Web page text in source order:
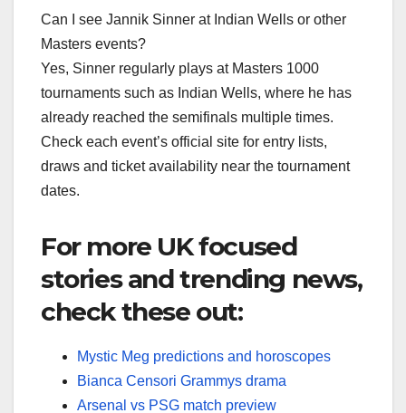
Can I see Jannik Sinner at Indian Wells or other
Masters events?
Yes, Sinner regularly plays at Masters 1000
tournaments such as Indian Wells, where he has
already reached the semifinals multiple times.
Check each event’s official site for entry lists,
draws and ticket availability near the tournament
dates.​
For more UK focused
stories and trending news,
check these out:
Mystic Meg predictions and horoscopes
Bianca Censori Grammys drama
Arsenal vs PSG match preview